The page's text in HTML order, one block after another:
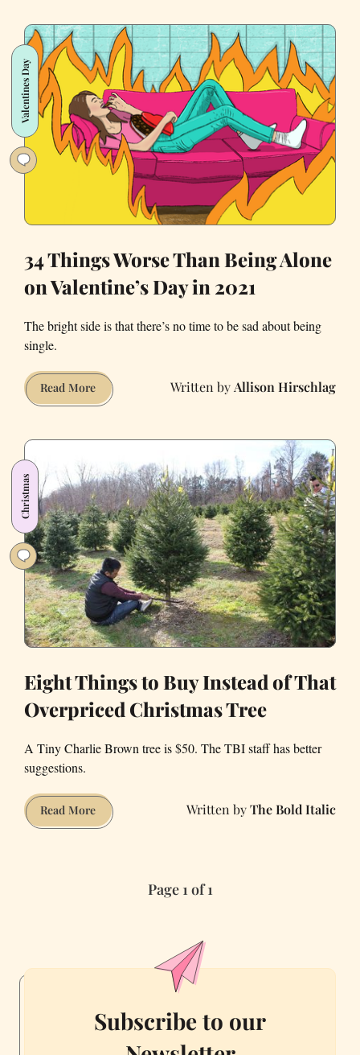
in
San
Francisco
with
these
great
activities
Valentines Day
34 Things Worse Than Being Alone
on Valentine’s Day in 2021
The bright side is that there’s no time to be sad about being
single.
Read More34
Things
Being
Alone
on
Valentine’s
Day
in
2021
Allison Hirschlag
Christmas
Eight Things to Buy Instead of That
Overpriced Christmas Tree
A Tiny Charlie Brown tree is $50. The TBI staff has better
suggestions.
Read MoreEight
Things
Christmas
The Bold Italic
Page 1 of 1
Subscribe to our